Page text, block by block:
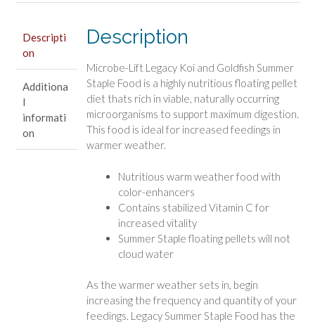
quantity
Descripti
on
Additiona
l
informati
on
Description
Microbe-Lift Legacy Koi and Goldfish Summer
Staple Food is a highly nutritious floating pellet
diet thats rich in viable, naturally occurring
microorganisms to support maximum digestion.
This food is ideal for increased feedings in
warmer weather.
Nutritious warm weather food with
color-enhancers
Contains stabilized Vitamin C for
increased vitality
Summer Staple floating pellets will not
cloud water
As the warmer weather sets in, begin
increasing the frequency and quantity of your
feedings. Legacy Summer Staple Food has the